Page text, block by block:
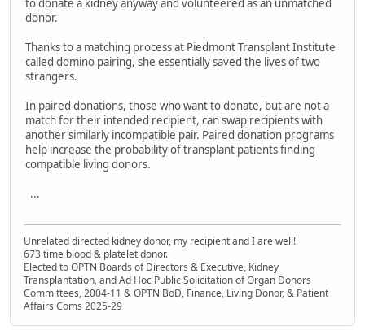
to donate a kidney anyway and volunteered as an unmatched
donor.
Thanks to a matching process at Piedmont Transplant Institute
called domino pairing, she essentially saved the lives of two
strangers.
In paired donations, those who want to donate, but are not a
match for their intended recipient, can swap recipients with
another similarly incompatible pair. Paired donation programs
help increase the probability of transplant patients finding
compatible living donors.
...
Unrelated directed kidney donor, my recipient and I are well!
673 time blood & platelet donor.
Elected to OPTN Boards of Directors & Executive, Kidney
Transplantation, and Ad Hoc Public Solicitation of Organ Donors
Committees, 2004-11 & OPTN BoD, Finance, Living Donor, & Patient
Affairs Coms 2025-29